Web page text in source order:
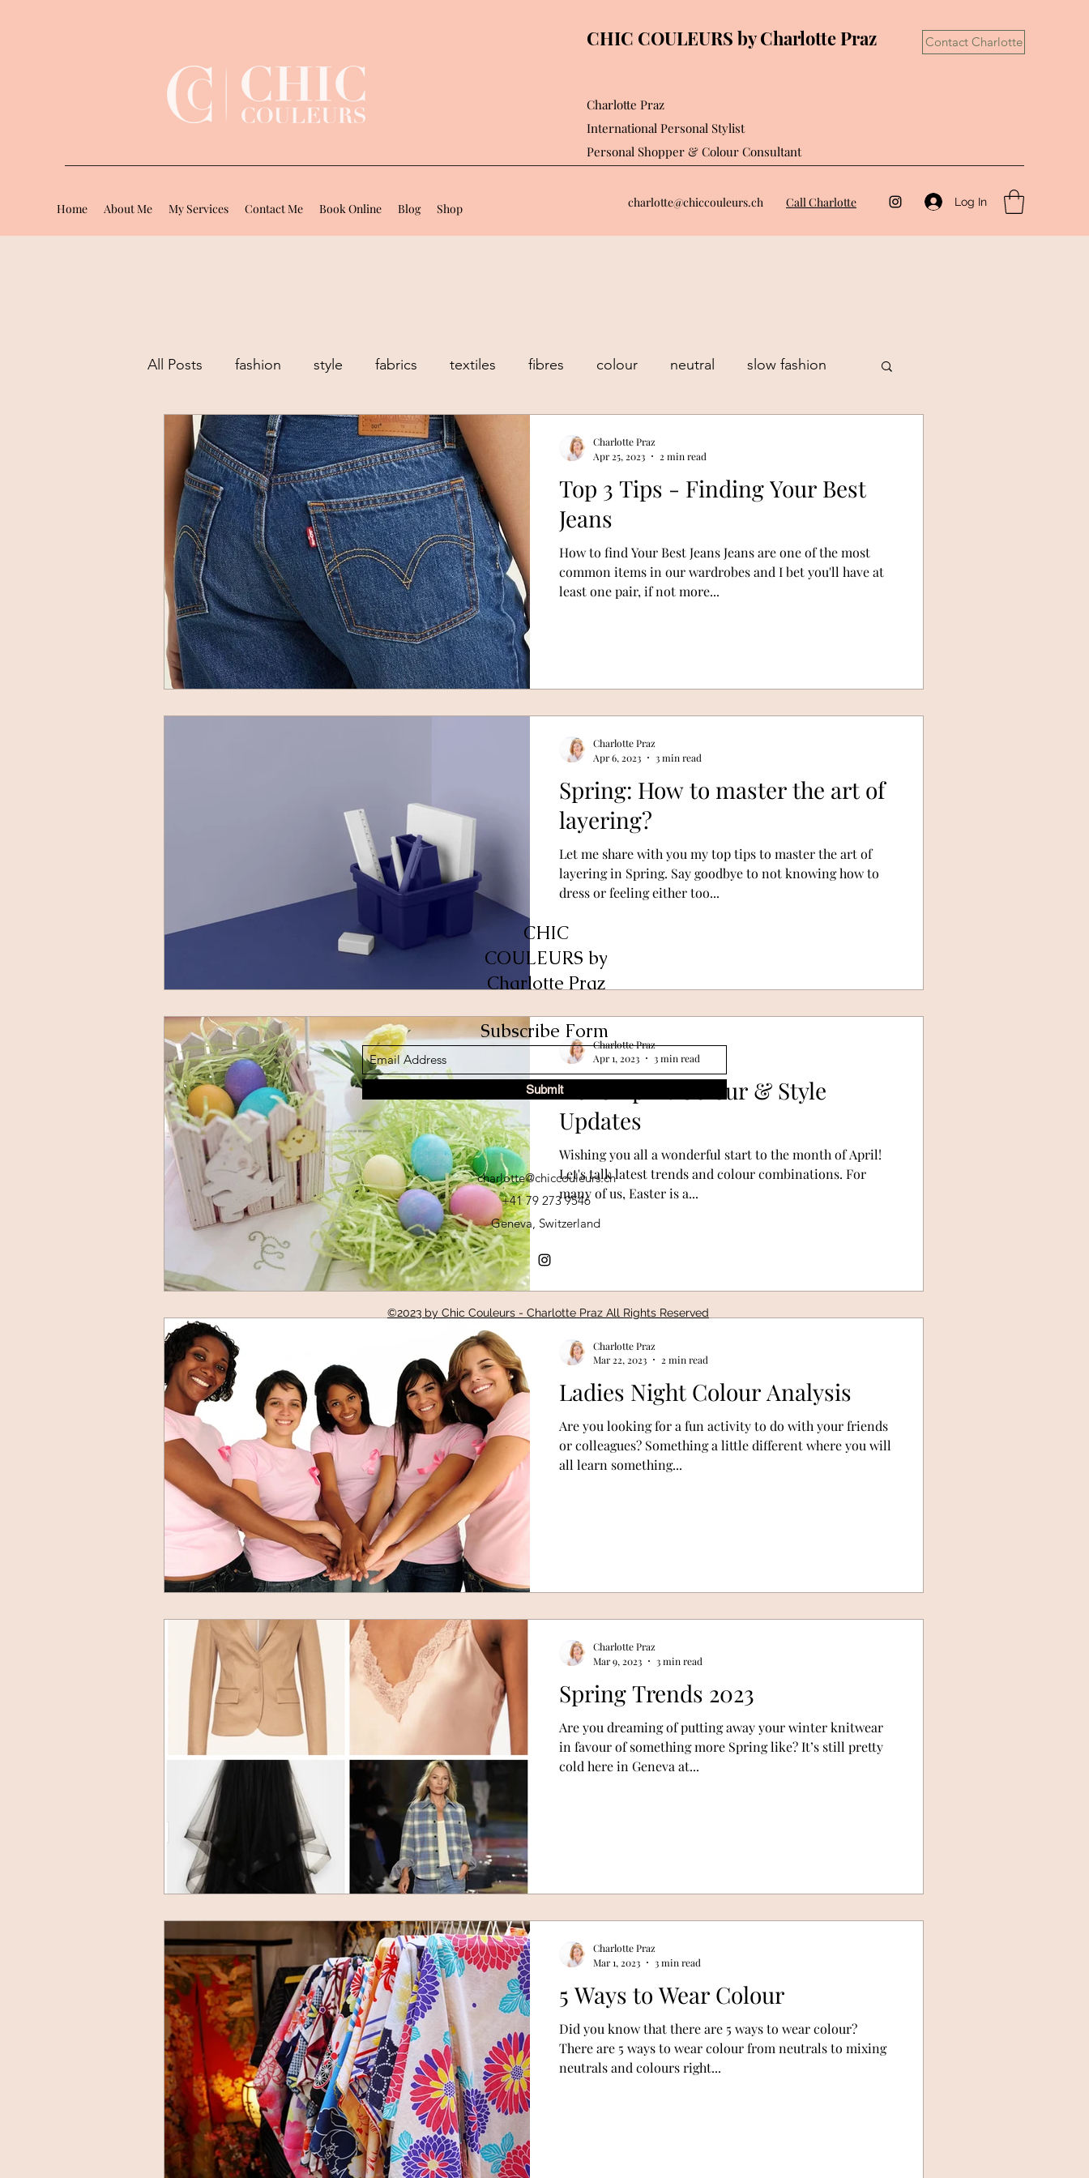
CHIC COULEURS by Charlotte Praz Contact Charlotte
Charlotte Praz
International Personal Stylist
Personal Shopper & Colour Consultant
Home About Me My Services Contact Me Book Online Blog Shop charlotte@chiccouleurs.ch Call Charlotte Log In
All Posts fashion style fabrics textiles fibres colour neutral slow fashion
low buy goals sustainable fashion sustainable style
dressing your body shape personal stylist personal styling geneva style personality
creative spring trends
Top 3 Tips - Finding Your Best
Jeans
How to find Your Best Jeans Jeans are one of the most
common items in our wardrobes and I bet you'll have at
least one pair, if not more...
Charlotte Praz
Apr 25, 2023
2 min read
Spring: How to master the art of
layering?
Let me share with you my top tips to master the art of
layering in Spring. Say goodbye to not knowing how to
dress or feeling either too...
Charlotte Praz
Apr 6, 2023
3 min read
Hello April: Colour & Style
Updates
Wishing you all a wonderful start to the month of April!
Let's talk latest trends and colour combinations. For
many of us, Easter is a...
Charlotte Praz
Apr 1, 2023
3 min read
Ladies Night Colour Analysis
Are you looking for a fun activity to do with your friends
or colleagues? Something a little different where you will
all learn something...
Charlotte Praz
Mar 22, 2023
2 min read
Spring Trends 2023
Are you dreaming of putting away your winter knitwear
in favour of something more Spring like? It’s still pretty
cold here in Geneva at...
Charlotte Praz
Mar 9, 2023
3 min read
5 Ways to Wear Colour
Did you know that there are 5 ways to wear colour?
There are 5 ways to wear colour from neutrals to mixing
neutrals and colours right...
Charlotte Praz
Mar 1, 2023
3 min read
CHIC
COULEURS by
Charlotte Praz
Subscribe Form
Submit
charlotte@chiccouleurs.ch
+41 79 273 9546
Geneva, Switzerland
©2023 by Chic Couleurs - Charlotte Praz All Rights Reserved